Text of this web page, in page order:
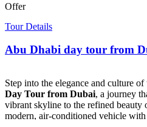
beauty on the glowing waters of the
Offer
Tour Details
Abu Dhabi day tour from
Step into the elegance and culture
Day Tour from Dubai, a journey
vibrant skyline to the refined beauty
modern, air-conditioned vehicle